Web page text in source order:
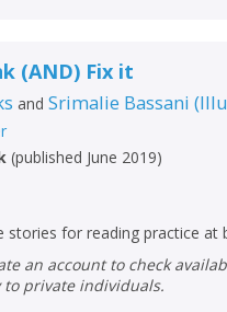
Error
(AND) Fix it
andSrimalie Bassani (
(published June 2019)
stories for reading practice at
to private individuals.